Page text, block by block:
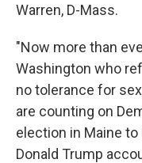
Warren, D-Mass.
"Now more than
Washington who
no tolerance for
are counting on
election in Maine
Donald Trump